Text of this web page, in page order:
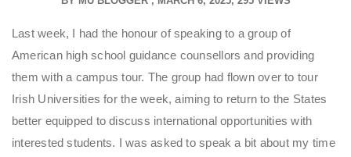
Last week, I had the honour of speaking to a group of
American high school guidance counsellors and providing
them with a campus tour. The group had flown over to tour
Irish Universities for the week, aiming to return to the States
better equipped to discuss international opportunities with
interested students. I was asked to speak a bit about my time